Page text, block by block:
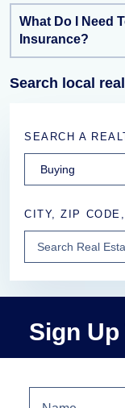
What Do I Need
Insurance?
Search local
SEARCH A
CITY, ZIP
Sign